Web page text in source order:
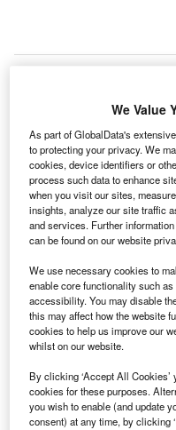
After the deal, Spirit Cargo will
Menzies Aviation Limited.
M enzies Aviation, a
airlines worldwide,
Spirit Cargo
Norway.
The move is Menzies’
We Value
As part of GlobalData's
to protecting your privacy. We
cookies, device identifiers or
process such data to enhance
when you visit our sites,
insights, analyze our site traffic
and services. Further
can be found on our website
We use necessary cookies to
enable core functionality such
accessibility. You may disable
this may affect how the website
cookies to help us improve our
whilst on our website.
By clicking ‘Accept All
cookies for these purposes.
you wish to enable (and update
consent) at any time, by clicking